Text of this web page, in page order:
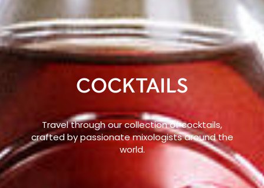
COCKTAILS
Travel through our collection of cocktails,
crafted by passionate mixologists around the
world.